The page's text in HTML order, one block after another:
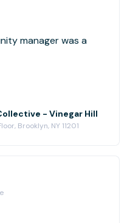
manager was a
- Vinegar Hill
Brooklyn, NY 11201